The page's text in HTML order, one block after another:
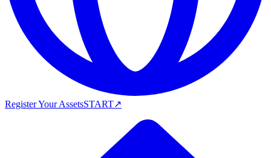
Register Your AssetsSTART↗